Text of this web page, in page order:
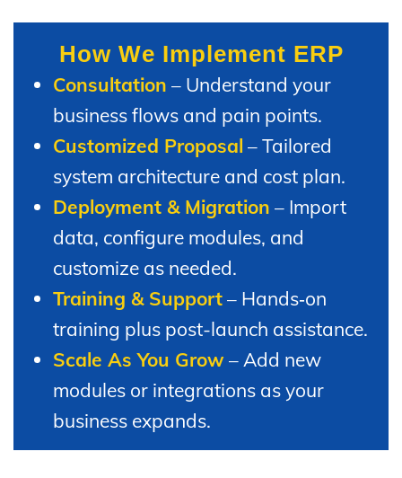
How We Implement ERP
Consultation – Understand your
business flows and pain points.
Customized Proposal – Tailored
system architecture and cost plan.
Deployment & Migration – Import
data, configure modules, and
customize as needed.
Training & Support– Hands‑on
training plus post-launch assistance.
Scale As You Grow– Add new
modules or integrations as your
business expands.